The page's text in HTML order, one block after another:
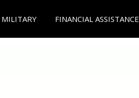
MILITARY FINANCIAL ASSISTANCE